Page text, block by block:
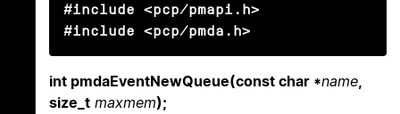
#include <pcp/pmapi.h>
#include <pcp/pmda.h>
int pmdaEventNewQueue(const char *name,
size_t maxmem);